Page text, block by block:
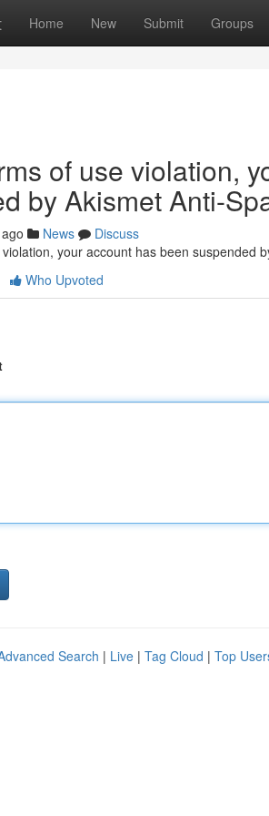
Home New Submit Groups
of use violation,
by Akismet Anti-
News
Discuss
your account has been suspended
Who Upvoted
Search | Live | Tag Cloud | Top